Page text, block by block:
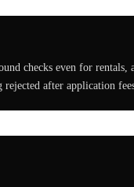
checks even for rentals,
after application